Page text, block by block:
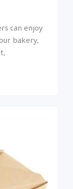
can enjoy
bakery,